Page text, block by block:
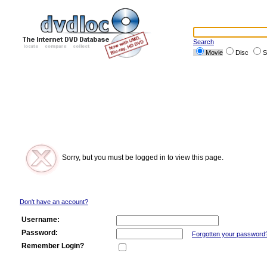
Search
Movie
Disc
Sorry, but you must be logged in to view this page.
Don't have an account?
Username:
Password:
Forgotten your
Remember Login?